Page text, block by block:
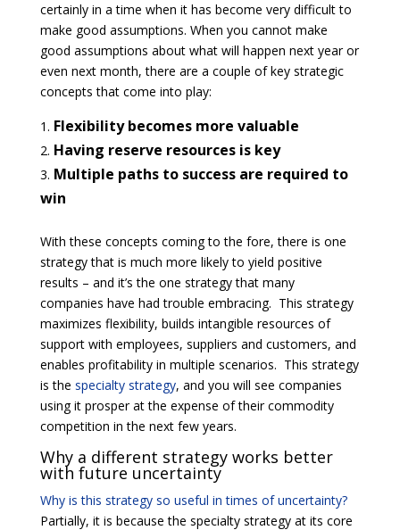
certainly in a time when it has become very difficult to
make good assumptions. When you cannot make
good assumptions about what will happen next year or
even next month, there are a couple of key strategic
concepts that come into play:
Flexibility becomes more valuable
Having reserve resources is key
Multiple paths to success are required to
win
With these concepts coming to the fore, there is one
strategy that is much more likely to yield positive
results – and it’s the one strategy that many
companies have had trouble embracing. This strategy
maximizes flexibility, builds intangible resources of
support with employees, suppliers and customers, and
enables profitability in multiple scenarios. This strategy
is the specialty strategy, and you will see companies
using it prosper at the expense of their commodity
competition in the next few years.
Why a different strategy works better
with future uncertainty
Why is this strategy so useful in times of uncertainty?
Partially, it is because the specialty strategy at its core